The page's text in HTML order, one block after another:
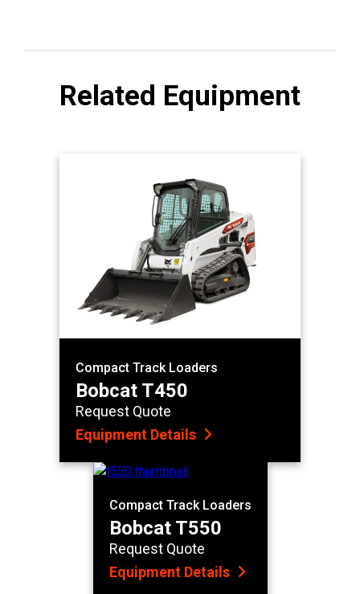
Related Equipment
Compact Track Loaders
Bobcat T450
Request Quote
Equipment Details
Compact Track Loaders
Bobcat T550
Request Quote
Equipment Details